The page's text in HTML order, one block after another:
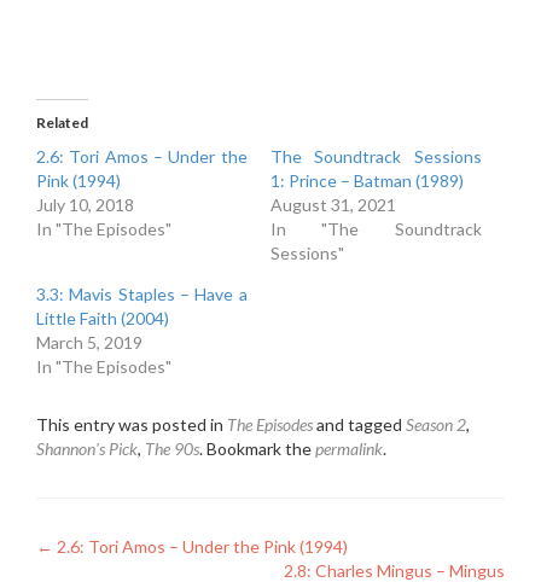
Related
2.6: Tori Amos – Under the
Pink (1994)
July 10, 2018
In "The Episodes"
The Soundtrack Sessions
1: Prince – Batman (1989)
August 31, 2021
In "The Soundtrack
Sessions"
3.3: Mavis Staples – Have a
Little Faith (2004)
March 5, 2019
In "The Episodes"
This entry was posted in The Episodesand tagged Season 2,
Shannon's Pick, The 90s. Bookmark thepermalink.
Post
← 2.6: Tori Amos – Under the Pink (1994)
2.8: Charles Mingus – Mingus